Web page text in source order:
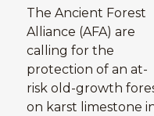
The Ancient Forest
Alliance (AFA) are
calling for the
protection of an at-
risk old-growth
on karst limestone